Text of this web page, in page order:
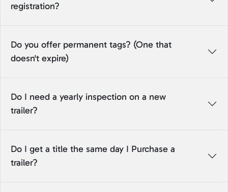
registration?
Do you offer permanent tags? (One that
doesn't expire)
Do I need a yearly inspection on a new
trailer?
Do I get a title the same day I Purchase a
trailer?